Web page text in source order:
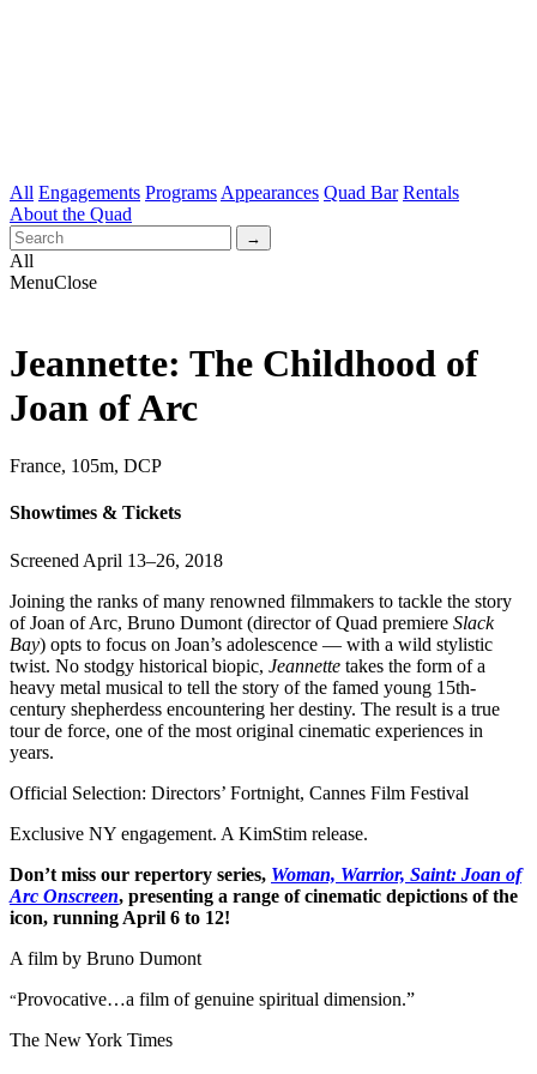
All Engagements Programs Appearances Quad Bar Rentals
About the Quad
All
MenuClose
Jeannette: The Childhood of
Joan of Arc
France, 105m, DCP
Showtimes & Tickets
Screened April 13–26, 2018
Joining the ranks of many renowned filmmakers to tackle the story
of Joan of Arc, Bruno Dumont (director of Quad premiere Slack
Bay) opts to focus on Joan’s adolescence — with a wild stylistic
twist. No stodgy historical biopic, Jeannette takes the form of a
heavy metal musical to tell the story of the famed young 15th-
century shepherdess encountering her destiny. The result is a true
tour de force, one of the most original cinematic experiences in
years.
Official Selection: Directors’ Fortnight, Cannes Film Festival
Exclusive NY engagement. A KimStim release.
Don’t miss our repertory series, Woman, Warrior, Saint: Joan of
Arc Onscreen, presenting a range of cinematic depictions of the
icon, running April 6 to 12!
A film by Bruno Dumont
“Provocative…a film of genuine spiritual dimension.”
The New York Times